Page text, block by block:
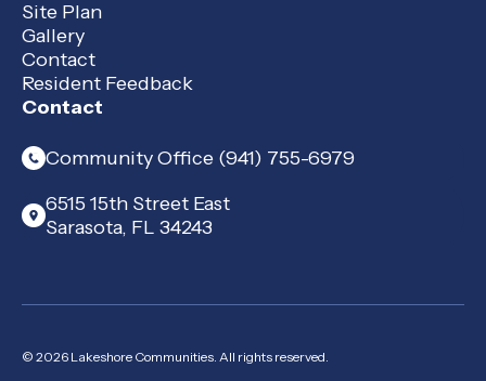
Site Plan
Gallery
Contact
Resident Feedback
Contact
Community Office (941) 755-6979
6515 15th Street East
Sarasota, FL 34243
© 2026 Lakeshore Communities. All rights reserved.